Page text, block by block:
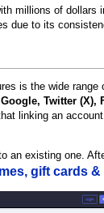
millions of
due to its
is the wide
Twitter (X),
linking an
existing one.
gift cards